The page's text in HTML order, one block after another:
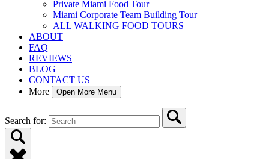
Private Miami Food Tour
Miami Corporate Team Building Tour
ALL WALKING FOOD TOURS
ABOUT
FAQ
REVIEWS
BLOG
CONTACT US
More
Open More Menu
Search for: